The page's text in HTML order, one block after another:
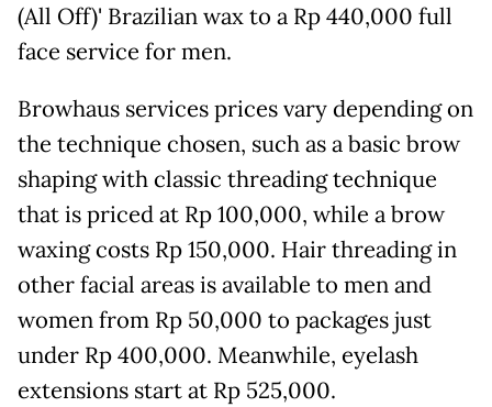
(All Off)' Brazilian wax to a Rp 440,000 full
face service for men.
Browhaus services prices vary depending on
the technique chosen, such as a basic brow
shaping with classic threading technique
that is priced at Rp 100,000, while a brow
waxing costs Rp 150,000. Hair threading in
other facial areas is available to men and
women from Rp 50,000 to packages just
under Rp 400,000. Meanwhile, eyelash
extensions start at Rp 525,000.